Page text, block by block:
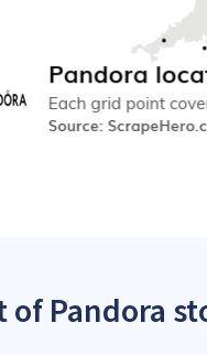
of Pandora